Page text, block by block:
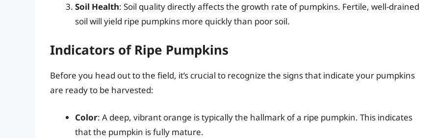
Soil Health: Soil quality directly affects the growth rate of pumpkins. Fertile, well-drained
soil will yield ripe pumpkins more quickly than poor soil.
Indicators of Ripe Pumpkins
Before you head out to the field, it’s crucial to recognize the signs that indicate your pumpkins
are ready to be harvested:
Color: A deep, vibrant orange is typically the hallmark of a ripe pumpkin. This indicates
that the pumpkin is fully mature.